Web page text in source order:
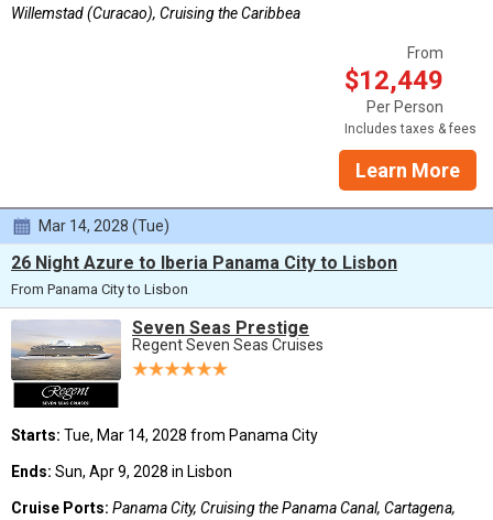
Willemstad (Curacao), Cruising the Caribbea
From
$12,449
Per Person
Includes taxes & fees
Learn More
Mar 14, 2028 (Tue)
26 Night Azure to Iberia Panama City to Lisbon
From Panama City to Lisbon
Seven Seas Prestige
Regent Seven Seas Cruises
Starts: Tue, Mar 14, 2028 from Panama City
Ends: Sun, Apr 9, 2028 in Lisbon
Cruise Ports: Panama City, Cruising the Panama Canal, Cartagena,